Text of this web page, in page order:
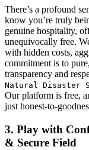
There’s a profound
know you’re truly
genuine hospitality,
unequivocally free.
with hidden costs,
commitment is to
transparency and
Natural Disaster
Our platform is free,
just honest-to-
3. Play with
& Secure Field